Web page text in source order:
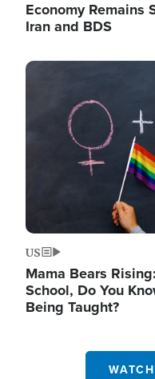
Economy
Iran and BDS
Image
US
Mama Bears
School, Do You
Being Taught?